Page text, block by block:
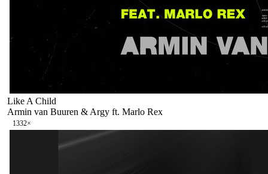
Like A Child
Armin van Buuren & Argy ft. Marlo Rex
1332×